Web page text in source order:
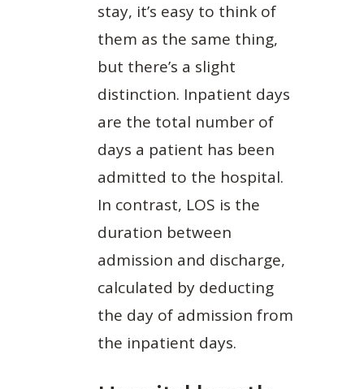
stay, it’s easy to think of
them as the same thing,
but there’s a slight
distinction. Inpatient days
are the total number of
days a patient has been
admitted to the hospital.
In contrast, LOS is the
duration between
admission and discharge,
calculated by deducting
the day of admission from
the inpatient days.